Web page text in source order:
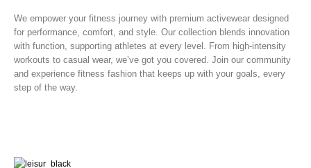
We empower your fitness journey with premium activewear designed
for performance, comfort, and style. Our collection blends innovation
with function, supporting athletes at every level. From high-intensity
workouts to casual wear, we’ve got you covered. Join our community
and experience fitness fashion that keeps up with your goals, every
step of the way.